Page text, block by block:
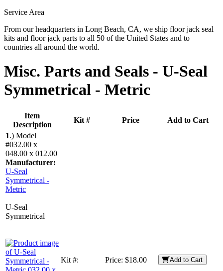
Service Area
From our headquarters in Long Beach, CA, we ship floor jack seal
kits and floor jack parts to all 50 of the United States and to
countries all around the world.
Misc. Parts and Seals - U-Seal
Symmetrical - Metric
Item
Description
Kit # Price
Add to Cart
1.) Model
#032.00 x
048.00 x 012.00
Manufacturer:
U-Seal
Symmetrical -
Metric
U-Seal
Symmetrical
Kit #: Price: $18.00 Add to Cart